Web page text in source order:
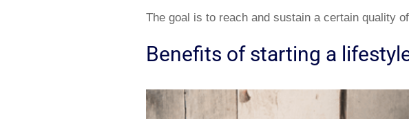
The goal is to reach and sustain a certain quality
Benefits of starting a